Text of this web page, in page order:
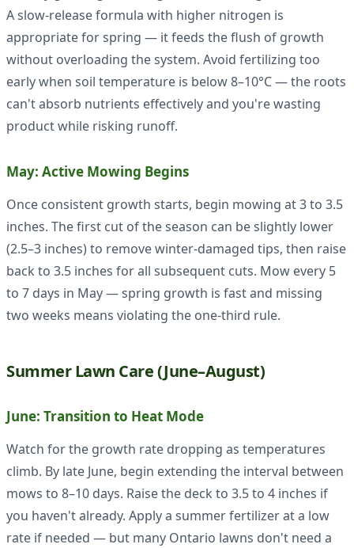
A slow-release formula with higher nitrogen is
appropriate for spring — it feeds the flush of growth
without overloading the system. Avoid fertilizing too
early when soil temperature is below 8–10°C — the roots
can't absorb nutrients effectively and you're wasting
product while risking runoff.
May: Active Mowing Begins
Once consistent growth starts, begin mowing at 3 to 3.5
inches. The first cut of the season can be slightly lower
(2.5–3 inches) to remove winter-damaged tips, then raise
back to 3.5 inches for all subsequent cuts. Mow every 5
to 7 days in May — spring growth is fast and missing
two weeks means violating the one-third rule.
Summer Lawn Care (June–August)
June: Transition to Heat Mode
Watch for the growth rate dropping as temperatures
climb. By late June, begin extending the interval between
mows to 8–10 days. Raise the deck to 3.5 to 4 inches if
you haven't already. Apply a summer fertilizer at a low
rate if needed — but many Ontario lawns don't need a